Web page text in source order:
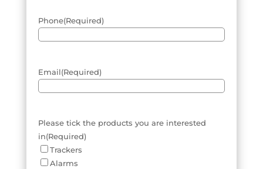
Phone(Required)
Email(Required)
Please tick the products you are interested
in(Required)
Trackers
Alarms